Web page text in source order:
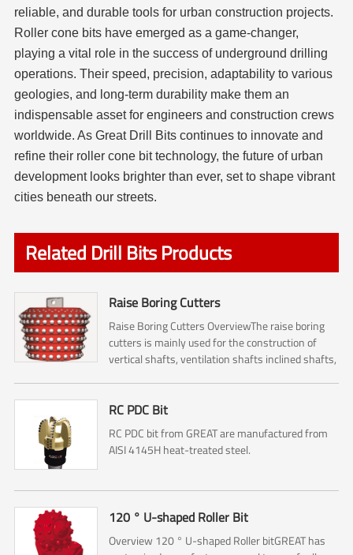
reliable, and durable tools for urban construction projects.
Roller cone bits have emerged as a game-changer,
playing a vital role in the success of underground drilling
operations. Their speed, precision, adaptability to various
geologies, and long-term durability make them an
indispensable asset for engineers and construction crews
worldwide. As Great Drill Bits continues to innovate and
refine their roller cone bit technology, the future of urban
development looks brighter than ever, set to shape vibrant
cities beneath our streets.
Related Drill Bits Products
Raise Boring Cutters
Raise Boring Cutters OverviewThe raise boring
cutters is mainly used for the construction of
vertical shafts, ventilation shafts inclined shafts,
RC PDC Bit
RC PDC bit from GREAT are manufactured from
AISI 4145H heat-treated steel.
120 ° U-shaped Roller Bit
Overview 120 ° U-shaped Roller bitGREAT has